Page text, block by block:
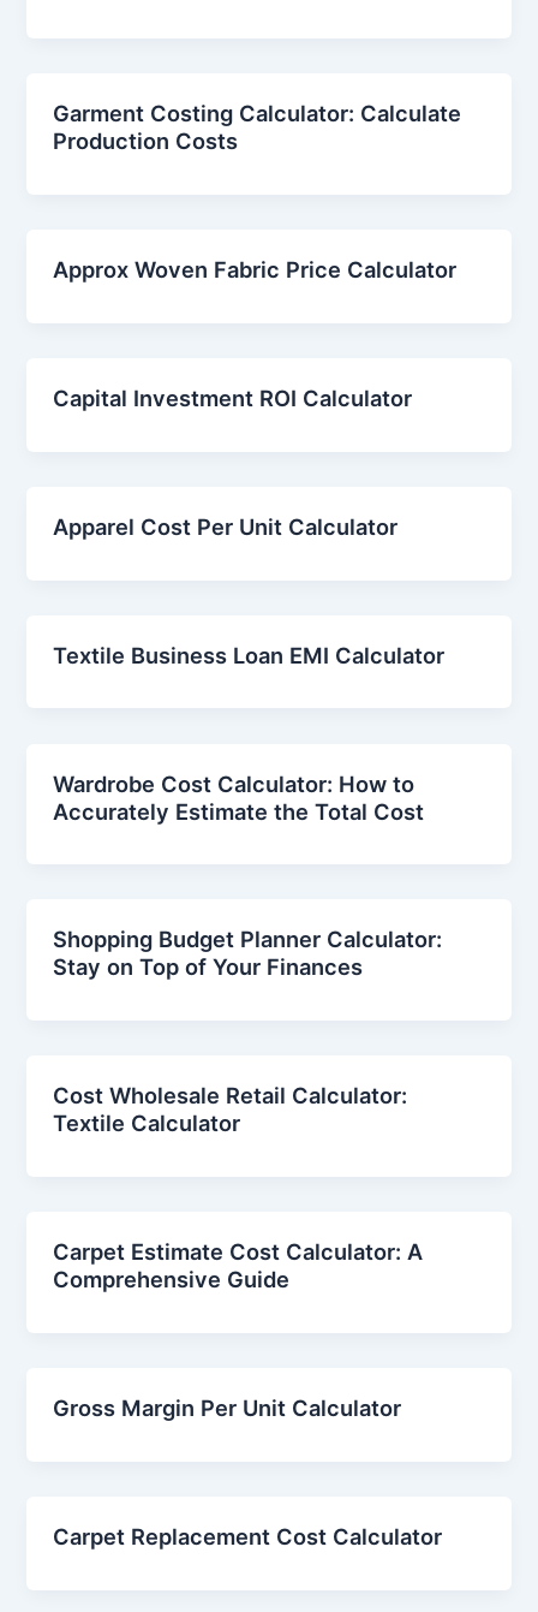
Garment Costing Calculator: Calculate
Production Costs
Approx Woven Fabric Price Calculator
Capital Investment ROI Calculator
Apparel Cost Per Unit Calculator
Textile Business Loan EMI Calculator
Wardrobe Cost Calculator: How to
Accurately Estimate the Total Cost
Shopping Budget Planner Calculator:
Stay on Top of Your Finances
Cost Wholesale Retail Calculator:
Textile Calculator
Carpet Estimate Cost Calculator: A
Comprehensive Guide
Gross Margin Per Unit Calculator
Carpet Replacement Cost Calculator